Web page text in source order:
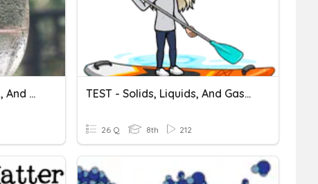
Chapter 8 Solids, Liquids, And Gases Test TEST - Solids, Liquids, And Gases
26 Q 8th 212